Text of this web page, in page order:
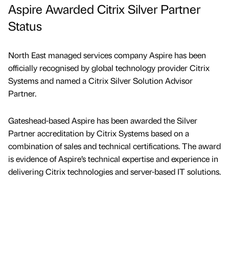
Aspire Awarded Citrix Silver Partner
Status
North East managed services company Aspire has been
officially recognised by global technology provider Citrix
Systems and named a Citrix Silver Solution Advisor
Partner.
Gateshead-based Aspire has been awarded the Silver
Partner accreditation by Citrix Systems based on a
combination of sales and technical certifications. The award
is evidence of Aspire’s technical expertise and experience in
delivering Citrix technologies and server-based IT solutions.